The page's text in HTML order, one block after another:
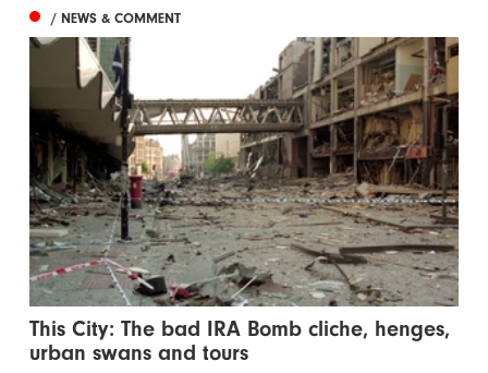
/ NEWS & COMMENT
This City: The bad IRA Bomb cliche, henges,
urban swans and tours